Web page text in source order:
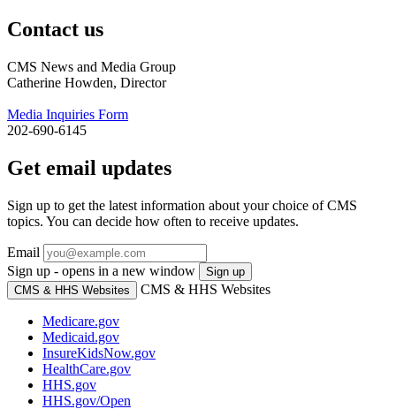
Contact us
CMS News and Media Group
Catherine Howden, Director
Media Inquiries Form
202-690-6145
Get email updates
Sign up to get the latest information about your choice of CMS
topics. You can decide how often to receive updates.
Email
Sign up - opens in a new window
Sign up
CMS & HHS Websites
CMS & HHS Websites
Medicare.gov
Medicaid.gov
InsureKidsNow.gov
HealthCare.gov
HHS.gov
HHS.gov/Open